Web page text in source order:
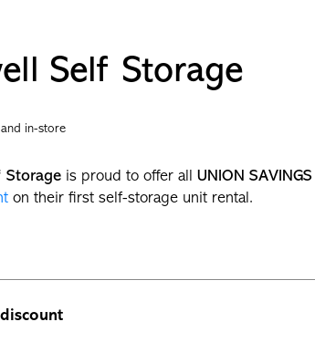
Self Storage
in-store
Storage is proud to offer all UNION SAVINGS
on their first self-storage unit rental.